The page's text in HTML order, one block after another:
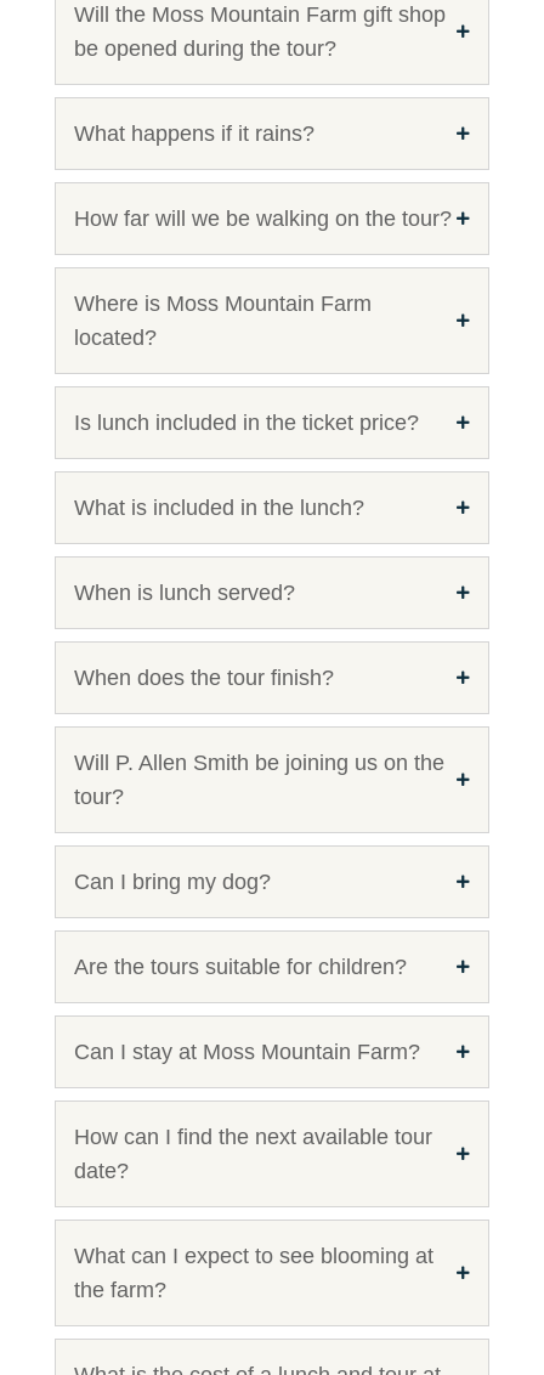
Will the Moss Mountain Farm gift shop
be opened during the tour?
What happens if it rains?
How far will we be walking on the tour?
Where is Moss Mountain Farm
located?
Is lunch included in the ticket price?
What is included in the lunch?
When is lunch served?
When does the tour finish?
Will P. Allen Smith be joining us on the
tour?
Can I bring my dog?
Are the tours suitable for children?
Can I stay at Moss Mountain Farm?
How can I find the next available tour
date?
What can I expect to see blooming at
the farm?